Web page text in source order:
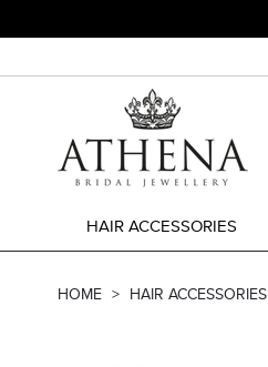
HAIR ACCESSORIES
HOME HAIR ACCESSORIES